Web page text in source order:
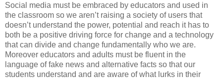
Social media must be embraced by educators and used in
the classroom so we aren’t raising a society of users that
doesn’t understand the power, potential and reach it has to
both be a positive driving force for change and a technology
that can divide and change fundamentally who we are.
Moreover educators and adults must be fluent in the
language of fake news and alternative facts so that our
students understand and are aware of what lurks in their